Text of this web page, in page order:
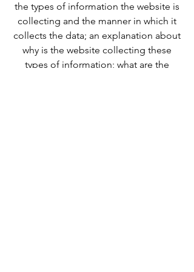
the types of information the website is
collecting and the manner in which it
collects the data; an explanation about
why is the website collecting these
types of information; what are the